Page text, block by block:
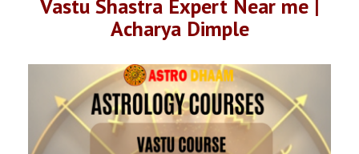
Vastu Shastra Expert Near me |
Acharya Dimple